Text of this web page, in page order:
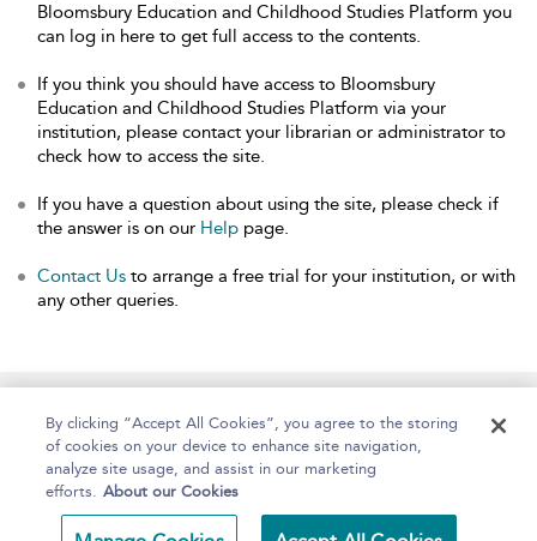
Bloomsbury Education and Childhood Studies Platform you
can log in here to get full access to the contents.
If you think you should have access to Bloomsbury
Education and Childhood Studies Platform via your
institution, please contact your librarian or administrator to
check how to access the site.
If you have a question about using the site, please check if
the answer is on our Help page.
Contact Us to arrange a free trial for your institution, or with
any other queries.
Home About Help Accessibility
By clicking “Accept All Cookies”, you agree to the storing
of cookies on your device to enhance site navigation,
analyze site usage, and assist in our marketing
efforts. About our Cookies